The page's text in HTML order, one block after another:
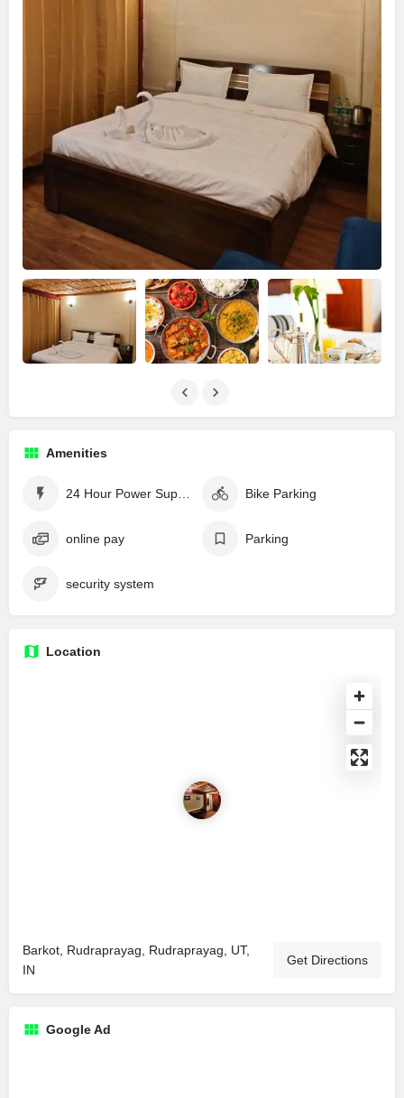
Amenities
Bike Parking
online pay Parking
security system
Location
Barkot, Rudraprayag, Rudraprayag, UT,
IN
Get Directions
Google Ad